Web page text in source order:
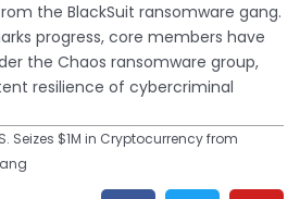
the BlackSuit ransomware gang.
progress, core members have
the Chaos ransomware group,
resilience of cybercriminal
Seizes $1M in Cryptocurrency from